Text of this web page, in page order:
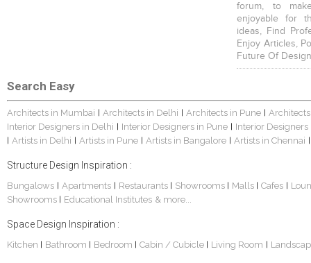
forum, to
enjoyable for
ideas, Find
Enjoy Articles,
Future Of
Search Easy
Architects in Mumbai | Architects in Delhi | Architects in Pune |
Interior Designers in Delhi | Interior Designers in Pune | Interior
| Artists in Delhi | Artists in Pune | Artists in Bangalore | Artists in Chennai |
Structure Design Inspiration :
Bungalows | Apartments | Restaurants | Showrooms | Malls | Cafes |
Showrooms | Educational Institutes & more...
Space Design Inspiration :
Kitchen | Bathroom | Bedroom | Cabin / Cubicle | Living Room |